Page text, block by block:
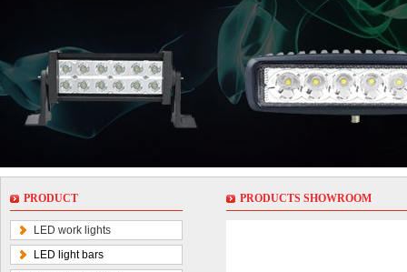
PRODUCT
LED work lights
LED light bars
PRODUCTS SHOWROOM